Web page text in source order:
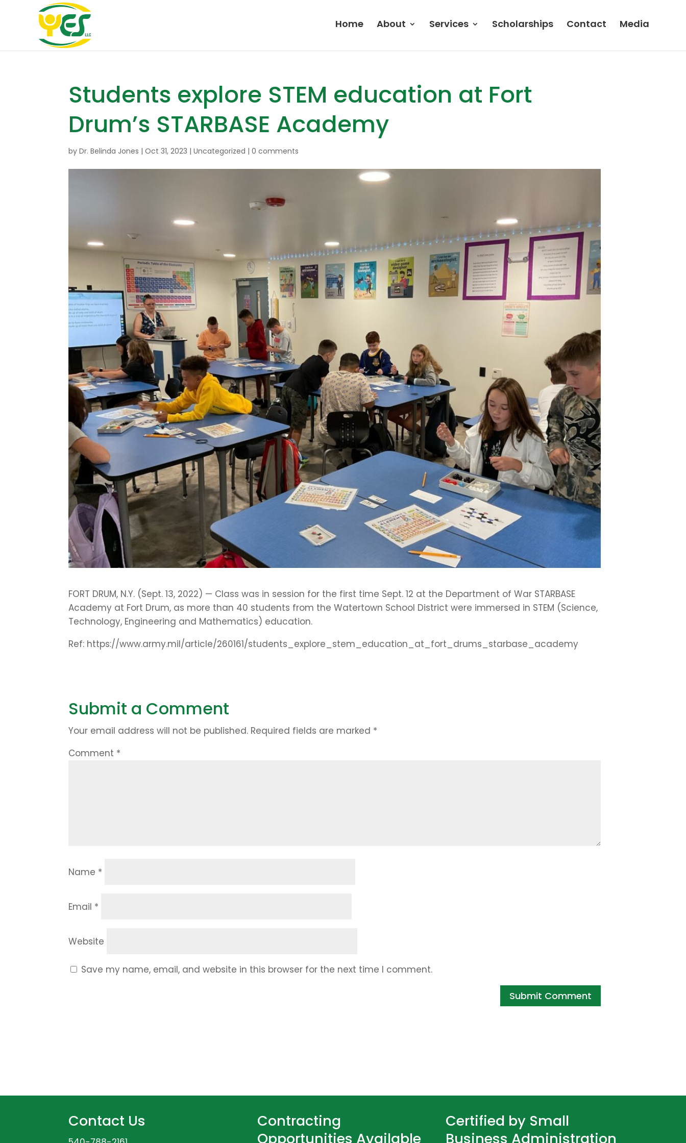
Home About Services Scholarships Contact Media
Students explore STEM education at Fort
Drum’s STARBASE Academy
byDr. Belinda Jones |Oct 31, 2023 |Uncategorized |0 comments
FORT DRUM, N.Y. (Sept. 13, 2022) — Class was in session for the first time Sept. 12 at the Department of War STARBASE
Academy at Fort Drum, as more than 40 students from the Watertown School District were immersed in STEM (Science,
Technology, Engineering and Mathematics) education.
Ref: https://www.army.mil/article/260161/students_explore_stem_education_at_fort_drums_starbase_academy
Submit a Comment
Your email address will not be published. Required fields are marked *
Comment *
Name *
Email *
Website
Save my name, email, and website in this browser for the next time I comment.
Contact Us
Contracting
Opportunities Available
Certified by Small
Business Administration